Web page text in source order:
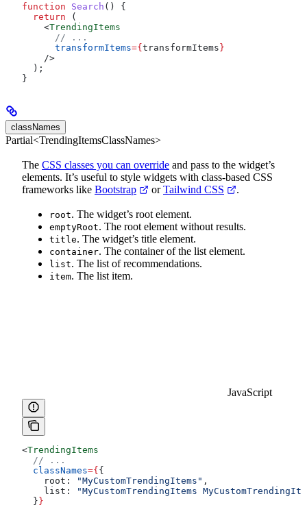
function Search () {
  return
(
    <
TrendingItems
      // ...
      transformItems
={transformItems}
    />
  );
}
classNames
Partial<TrendingItemsClassNames>
The CSS classes you can override and pass to the widget’s
elements. It’s useful to style widgets with class-based CSS
frameworks like Bootstrap orTailwind CSS .
root. The widget’s root element.
emptyRoot. The root element without results.
title. The widget’s title element.
container. The container of the list element.
list. The list of recommendations.
item. The list item.
JavaScript
<TrendingItems
  // ...
  classNames
={ {
    root:
"MyCustomTrendingItems" ,
    list:
"MyCustomTrendingItems
  }
}